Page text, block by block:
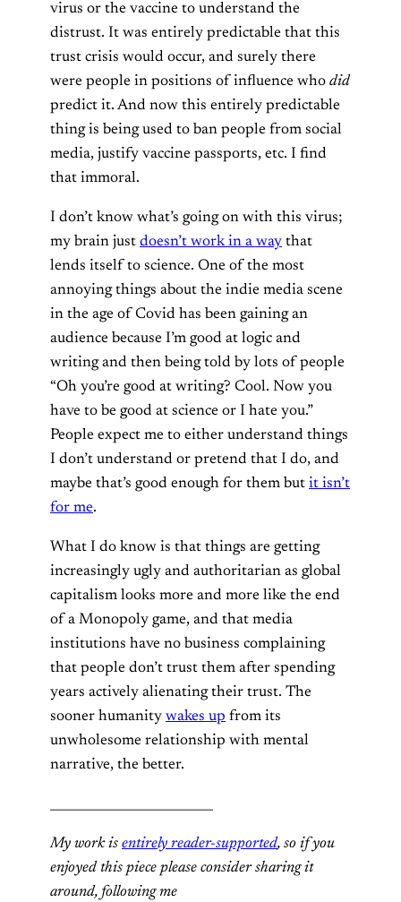
virus or the vaccine to understand the
distrust. It was entirely predictable that this
trust crisis would occur, and surely there
were people in positions of influence who did
predict it. And now this entirely predictable
thing is being used to ban people from social
media, justify vaccine passports, etc. I find
that immoral.
I don’t know what’s going on with this virus;
my brain just doesn’t work in a way that
lends itself to science. One of the most
annoying things about the indie media scene
in the age of Covid has been gaining an
audience because I’m good at logic and
writing and then being told by lots of people
“Oh you’re good at writing? Cool. Now you
have to be good at science or I hate you.”
People expect me to either understand things
I don’t understand or pretend that I do, and
maybe that’s good enough for them but it isn’t
for me.
What I do know is that things are getting
increasingly ugly and authoritarian as global
capitalism looks more and more like the end
of a Monopoly game, and that media
institutions have no business complaining
that people don’t trust them after spending
years actively alienating their trust. The
sooner humanity wakes up from its
unwholesome relationship with mental
narrative, the better.
My work is entirely reader-supported, so if you
enjoyed this piece please consider sharing it
around, following me